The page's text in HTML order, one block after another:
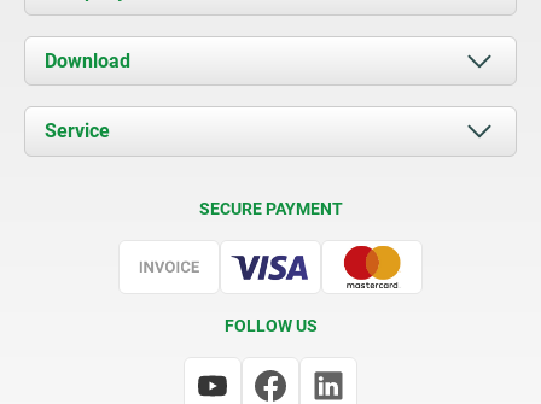
About us
News
Contact
Download
Documents
Service
SECURE PAYMENT
FOLLOW US